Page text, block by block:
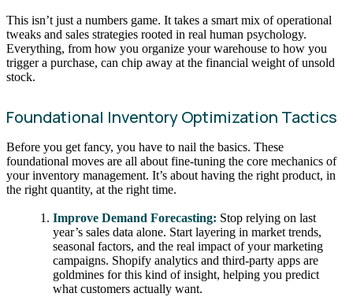
This isn’t just a numbers game. It takes a smart mix of operational
tweaks and sales strategies rooted in real human psychology.
Everything, from how you organize your warehouse to how you
trigger a purchase, can chip away at the financial weight of unsold
stock.
Foundational Inventory Optimization Tactics
Before you get fancy, you have to nail the basics. These
foundational moves are all about fine-tuning the core mechanics of
your inventory management. It’s about having the right product, in
the right quantity, at the right time.
Improve Demand Forecasting: Stop relying on last
year’s sales data alone. Start layering in market trends,
seasonal factors, and the real impact of your marketing
campaigns. Shopify analytics and third-party apps are
goldmines for this kind of insight, helping you predict
what customers actually want.